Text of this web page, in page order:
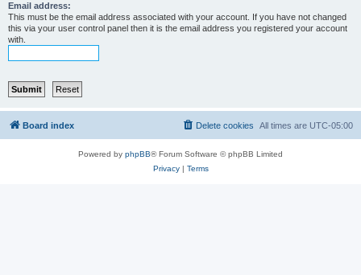
Email address:
This must be the email address associated with your account. If you have not changed
this via your user control panel then it is the email address you registered your account
with.
Board index All times are UTC-05:00
Delete cookies
Powered by phpBB® Forum Software © phpBB Limited
Privacy| Terms